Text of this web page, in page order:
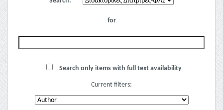
for
Search only items with full text availability
Current filters: